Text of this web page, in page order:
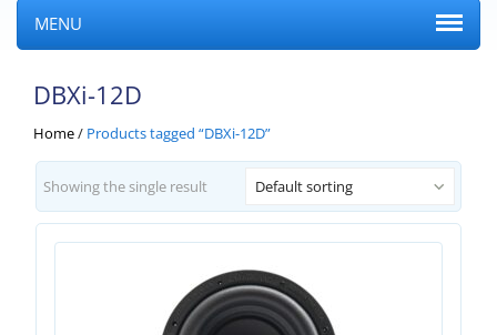
MENU
DBXi-12D
Home/ Products tagged “DBXi-12D”
Showing the single result Default sorting